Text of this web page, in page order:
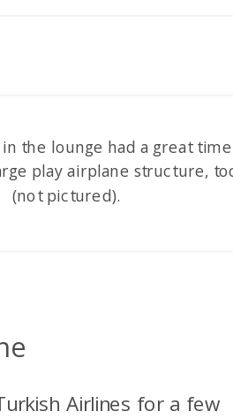
the lounge had a great time
play airplane structure,
(not pictured).
Airlines for a few